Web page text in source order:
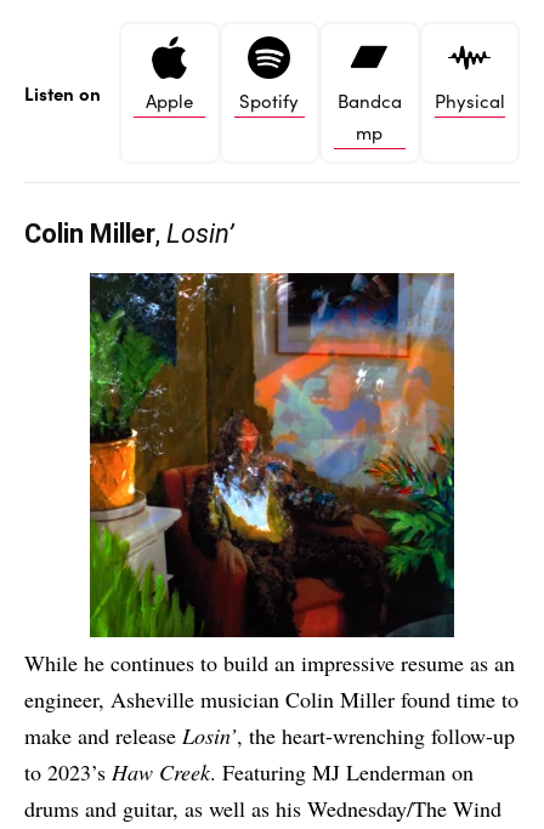
Listen on Apple Spotify
Bandca
mp
Physical
Colin Miller, Losin’
While he continues to build an impressive resume as an
engineer, Asheville musician Colin Miller found time to
make and release Losin’, the heart-wrenching follow-up
to 2023’s Haw Creek. Featuring MJ Lenderman on
drums and guitar, as well as his Wednesday/The Wind